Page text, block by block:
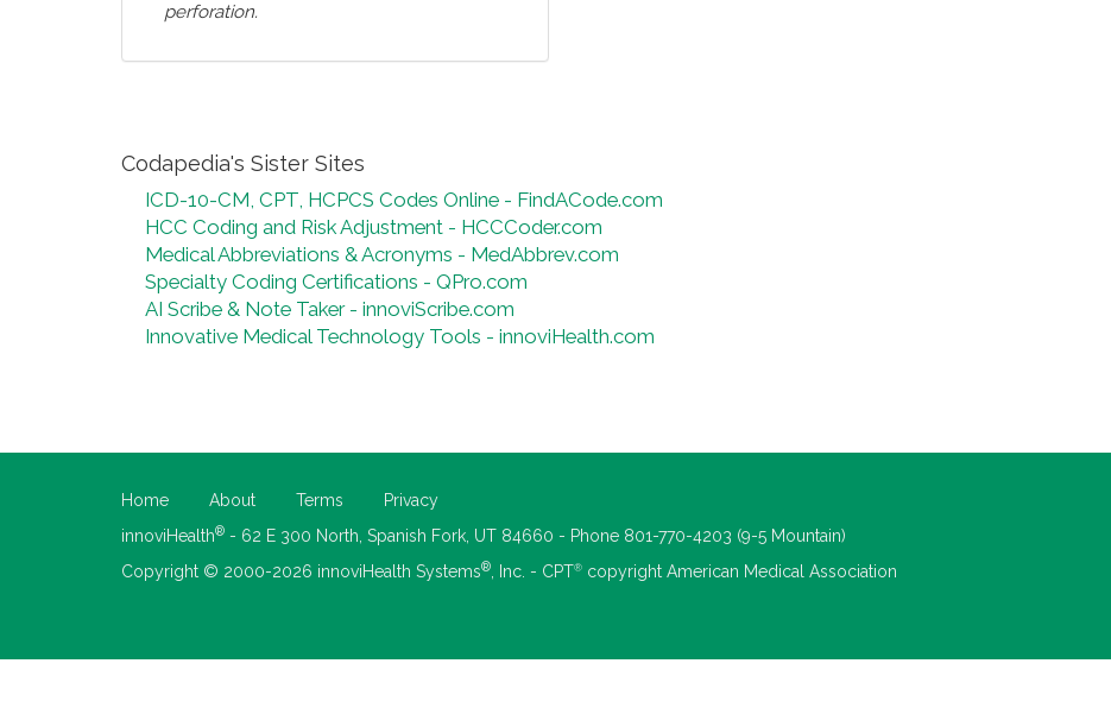
perforation.
Codapedia's Sister Sites
ICD-10-CM, CPT, HCPCS Codes Online - FindACode.com
HCC Coding and Risk Adjustment - HCCCoder.com
Medical Abbreviations & Acronyms - MedAbbrev.com
Specialty Coding Certifications - QPro.com
AI Scribe & Note Taker - innoviScribe.com
Innovative Medical Technology Tools - innoviHealth.com
Home About Terms
Privacy
innoviHealth® - 62 E 300 North, Spanish Fork, UT 84660 - Phone 801-770-4203 (9-5 Mountain)
Copyright © 2000-2026 innoviHealth Systems®, Inc. - CPT® copyright American Medical Association